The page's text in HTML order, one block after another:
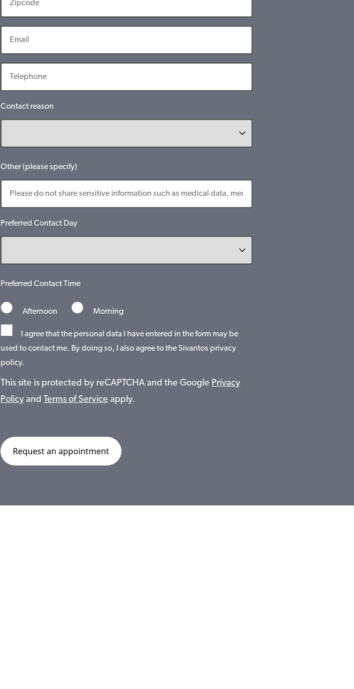
Contact reason
Other (please specify)
Preferred Contact Day
Preferred Contact Time
Afternoon Morning
I agree that the personal data I have entered in the form may be
used to contact me. By doing so, I also agree to the Sivantos privacy
policy.
This site is protected by reCAPTCHA and the Google Privacy
Policy and Terms of Service apply.